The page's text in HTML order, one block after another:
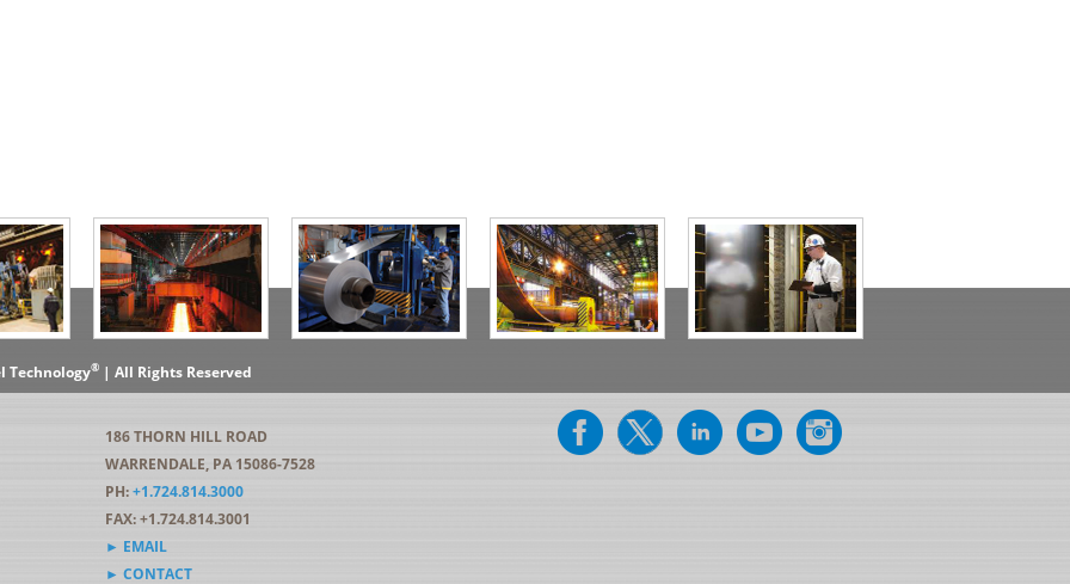
Technology®| All Rights Reserved
186 THORN HILL ROAD
WARRENDALE, PA 15086-7528
PH:+1.724.814.3000
FAX: +1.724.814.3001
► EMAIL
► CONTACT